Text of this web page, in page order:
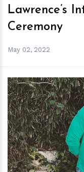
Lawrence’s
Ceremony
May 02, 2022